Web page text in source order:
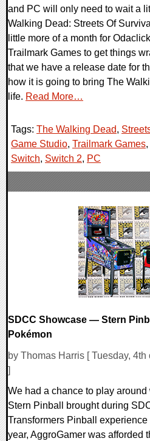
and PC will only need to wait a
Walking Dead: Streets Of
little more of a month for
Trailmark Games to get things
that we have a release date for
how it is going to bring The
life. Read More…
Tags: The Walking Dead,
Game Studio, Trailmark Games,
Switch, Switch 2, PC
SDCC Showcase — Stern
Pokémon
by Thomas Harris [ Tuesday,
]
We had a chance to play
Stern Pinball brought during
Transformers Pinball
year, AggroGamer was afforded